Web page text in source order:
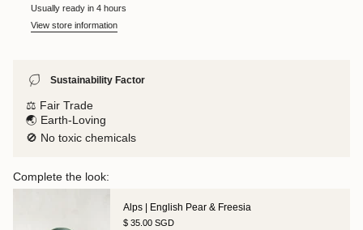
Usually ready in 4 hours
View store information
Sustainability Factor
⚖️ Fair Trade
🌏 Earth-Loving
🚫 No toxic chemicals
Complete the look:
Alps | English Pear & Freesia
$ 35.00 SGD